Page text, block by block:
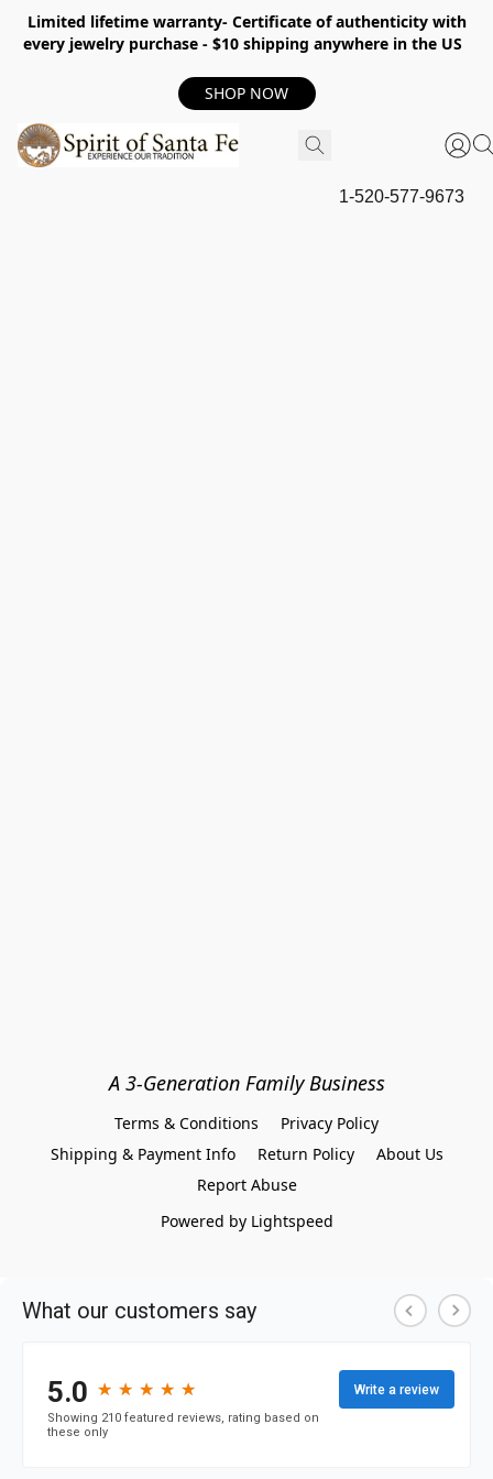
Limited lifetime warranty- Certificate of authenticity with
every jewelry purchase - $10 shipping anywhere in the US
SHOP NOW
1-520-577-9673
A 3-Generation Family Business
Terms & Conditions
Privacy Policy
Shipping & Payment Info
Return Policy
About Us
Report Abuse
Powered by Lightspeed